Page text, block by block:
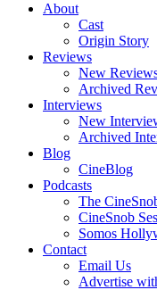
About
Cast
Origin Story
Reviews
New
Archived
Interviews
New
Archived
Blog
CineBlog
Podcasts
The
CineSnob
Somos
Contact
Email Us
Advertise